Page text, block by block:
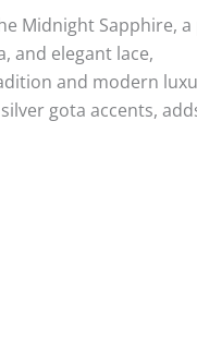
Midnight Sapphire,
and elegant lace,
and modern
gota accents,